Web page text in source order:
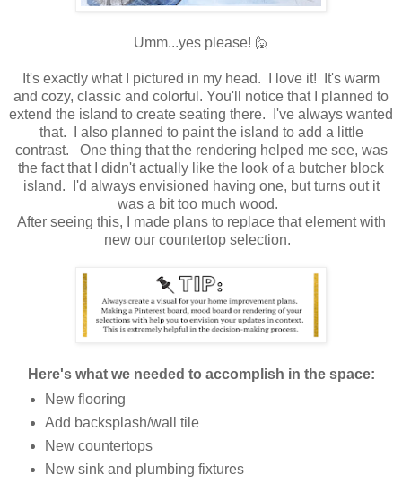
Umm...yes please! 🙋
It's exactly what I pictured in my head. I love it! It's warm
and cozy, classic and colorful. You'll notice that I planned to
extend the island to create seating there. I've always wanted
that. I also planned to paint the island to add a little
contrast. One thing that the rendering helped me see, was
the fact that I didn't actually like the look of a butcher block
island. I'd always envisioned having one, but turns out it
was a bit too much wood.
After seeing this, I made plans to replace that element with
new our countertop selection.
Here's what we needed to accomplish in the space:
New flooring
Add backsplash/wall tile
New countertops
New sink and plumbing fixtures